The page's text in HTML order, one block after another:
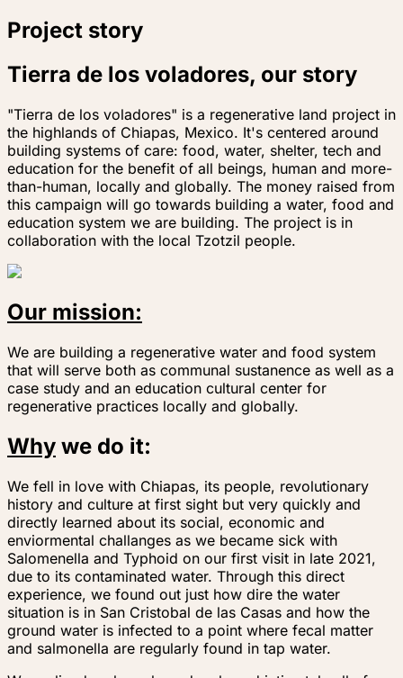
Project story
Tierra de los voladores, our story
"Tierra de los voladores" is a regenerative land project in
the highlands of Chiapas, Mexico. It's centered around
building systems of care: food, water, shelter, tech and
education for the benefit of all beings, human and more-
than-human, locally and globally. The money raised from
this campaign will go towards building a water, food and
education system we are building. The project is in
collaboration with the local Tzotzil people.
Our mission:
We are building a regenerative water and food system
that will serve both as communal sustanence as well as a
case study and an education cultural center for
regenerative practices locally and globally.
Why we do it:
We fell in love with Chiapas, its people, revolutionary
history and culture at first sight but very quickly and
directly learned about its social, economic and
enviormental challanges as we became sick with
Salomenella and Typhoid on our first visit in late 2021,
due to its contaminated water. Through this direct
experience, we found out just how dire the water
situation is in San Cristobal de las Casas and how the
ground water is infected to a point where fecal matter
and salmonella are regularly found in tap water.